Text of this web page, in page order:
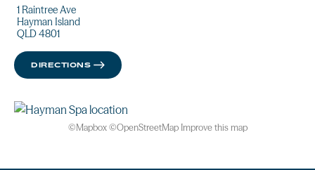
1 Raintree Ave
Hayman Island
QLD 4801
DIRECTIONS
©Mapbox©OpenStreetMap Improve this map